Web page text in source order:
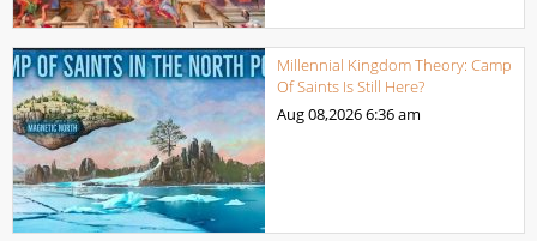
Millennial Kingdom Theory: Camp
Of Saints Is Still Here?
Aug 08,20266:36 am